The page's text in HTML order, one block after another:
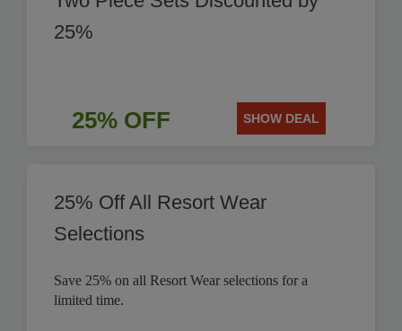
25%
25% OFF SHOW DEAL
25% Off All Resort Wear
Selections
Save 25% on all Resort Wear selections for a
limited time.